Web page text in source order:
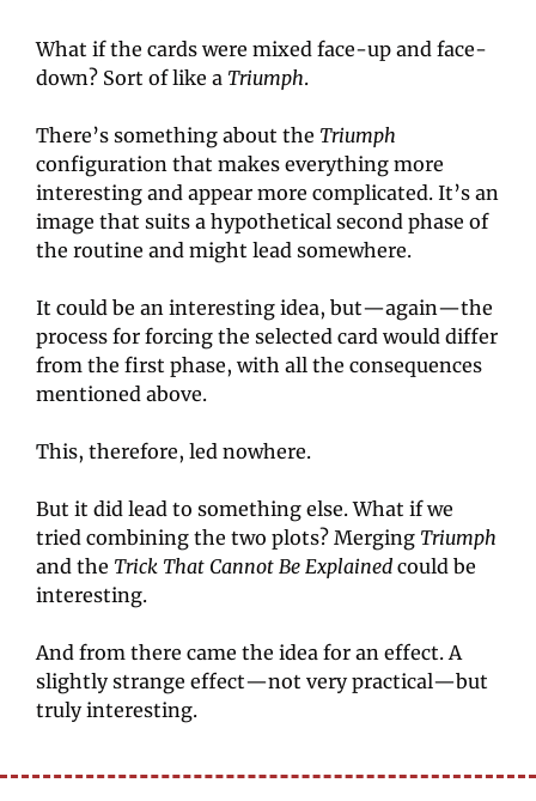
What if the cards were mixed face-up and face-
down? Sort of like a Triumph.
There’s something about the Triumph
configuration that makes everything more
interesting and appear more complicated. It’s an
image that suits a hypothetical second phase of
the routine and might lead somewhere.
It could be an interesting idea, but—again—the
process for forcing the selected card would differ
from the first phase, with all the consequences
mentioned above.
This, therefore, led nowhere.
But it did lead to something else. What if we
tried combining the two plots? Merging Triumph
and the Trick That Cannot Be Explained could be
interesting.
And from there came the idea for an effect. A
slightly strange effect—not very practical—but
truly interesting.